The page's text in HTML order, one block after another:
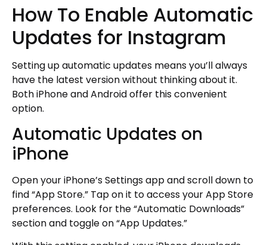
How To Enable Automatic
Updates for Instagram
Setting up automatic updates means you’ll always
have the latest version without thinking about it.
Both iPhone and Android offer this convenient
option.
Automatic Updates on
iPhone
Open your iPhone’s Settings app and scroll down to
find “App Store.” Tap on it to access your App Store
preferences. Look for the “Automatic Downloads”
section and toggle on “App Updates.”